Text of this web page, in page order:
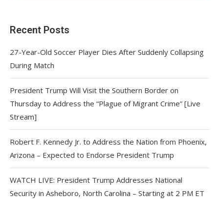
Recent Posts
27-Year-Old Soccer Player Dies After Suddenly Collapsing
During Match
President Trump Will Visit the Southern Border on
Thursday to Address the “Plague of Migrant Crime” [Live
Stream]
Robert F. Kennedy Jr. to Address the Nation from Phoenix,
Arizona – Expected to Endorse President Trump
WATCH LIVE: President Trump Addresses National
Security in Asheboro, North Carolina – Starting at 2 PM ET